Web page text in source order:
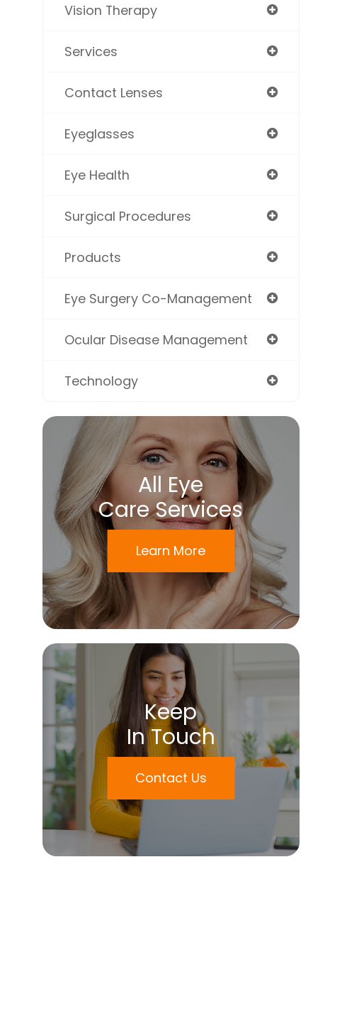
Vision Therapy
Services
Contact Lenses
Eyeglasses
Eye Health
Surgical Procedures
Products
Eye Surgery Co-Management
Ocular Disease Management
Technology
All Eye
Care Services
Learn More
Keep
In Touch
Contact Us